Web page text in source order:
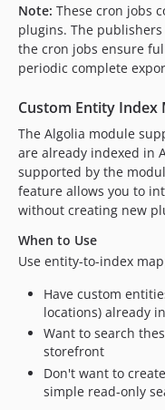
Note: These cron jobs
plugins. The
the cron jobs ensure
periodic complete
Custom Entity Index
The Algolia module
are already indexed in
supported by the
feature allows you to
without creating new
When to Use
Use entity-to-index
Have custom
locations) already
Want to search
storefront
Don't want to
simple read-only